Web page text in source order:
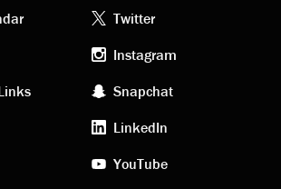
Footer
social
media
Twitter
Instagram
Snapchat
LinkedIn
YouTube